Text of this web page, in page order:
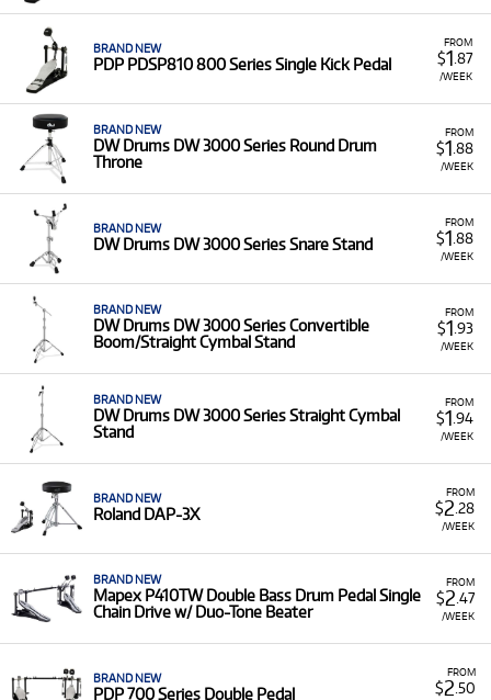
FROM
$1 .87
/WEEK
BRAND NEW
PDP PDSP810 800 Series Single Kick Pedal
FROM
$1 .88
/WEEK
BRAND NEW
DW Drums DW 3000 Series Round Drum
Throne
FROM
$1 .88
/WEEK
BRAND NEW
DW Drums DW 3000 Series Snare Stand
FROM
$1 .93
/WEEK
BRAND NEW
DW Drums DW 3000 Series Convertible
Boom/Straight Cymbal Stand
FROM
$1 .94
/WEEK
BRAND NEW
DW Drums DW 3000 Series Straight Cymbal
Stand
FROM
$2 .28
/WEEK
BRAND NEW
Roland DAP-3X
FROM
$2 .47
/WEEK
BRAND NEW
Mapex P410TW Double Bass Drum Pedal Single
Chain Drive w/ Duo-Tone Beater
FROM
$2 .50
BRAND NEW
PDP 700 Series Double Pedal